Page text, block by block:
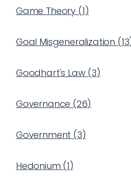
Game Theory (1)
Goal Misgeneralization (13
Goodhart's Law(3)
Governance (26)
Government (3)
Hedonium (1)